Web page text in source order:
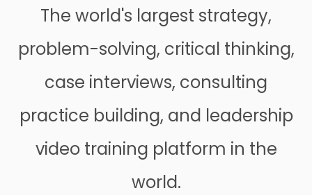
The world's largest strategy,
problem-solving, critical thinking,
case interviews, consulting
practice building, and leadership
video training platform in the
world.